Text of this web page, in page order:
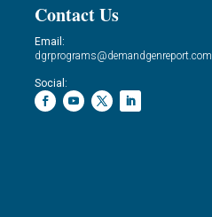
Contact Us
Email:
dgrprograms@demandgenreport.com
Social: